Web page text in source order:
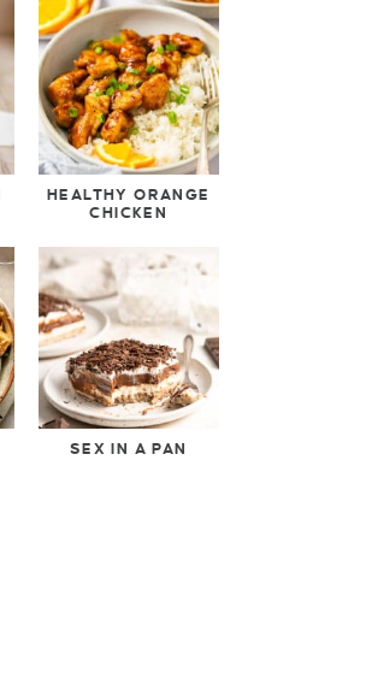
HEALTHY ORANGE
CHICKEN
SEX IN A PAN